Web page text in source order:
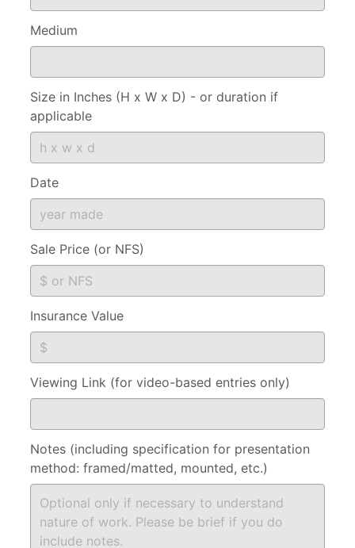
Medium
Size in Inches (H x W x D) - or duration if
applicable
Date
Sale Price (or NFS)
Insurance Value
Viewing Link (for video-based entries only)
Notes (including specification for presentation
method: framed/matted, mounted, etc.)